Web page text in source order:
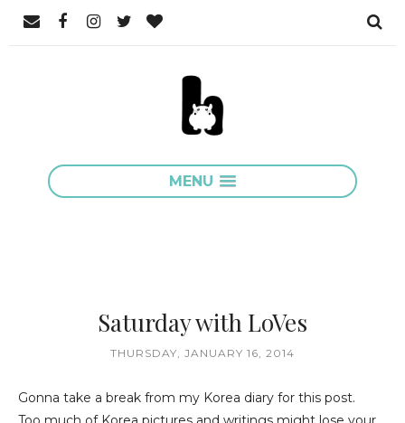
MENU
Saturday with LoVes
THURSDAY, JANUARY 16, 2014
Gonna take a break from my Korea diary for this post.